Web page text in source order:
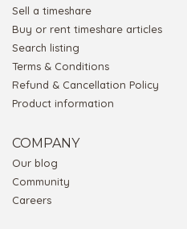
Sell a timeshare
Buy or rent timeshare articles
Search listing
Terms & Conditions
Refund & Cancellation Policy
Product information
COMPANY
Our blog
Community
Careers